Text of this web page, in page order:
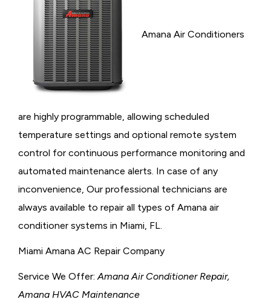
Amana Air Conditioners
are highly programmable, allowing scheduled
temperature settings and optional remote system
control for continuous performance monitoring and
automated maintenance alerts. In case of any
inconvenience, Our professional technicians are
always available to repair all types of Amana air
conditioner systems in Miami, FL.
Miami Amana AC Repair Company
Service We Offer: Amana Air Conditioner Repair,
Amana HVAC Maintenance